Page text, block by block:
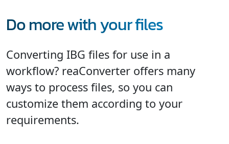
Do more with your files
Converting IBG files for use in a
workflow? reaConverter offers many
ways to process files, so you can
customize them according to your
requirements.